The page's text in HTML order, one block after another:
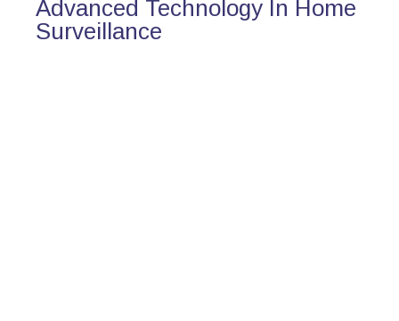
Advanced Technology In Home
Surveillance